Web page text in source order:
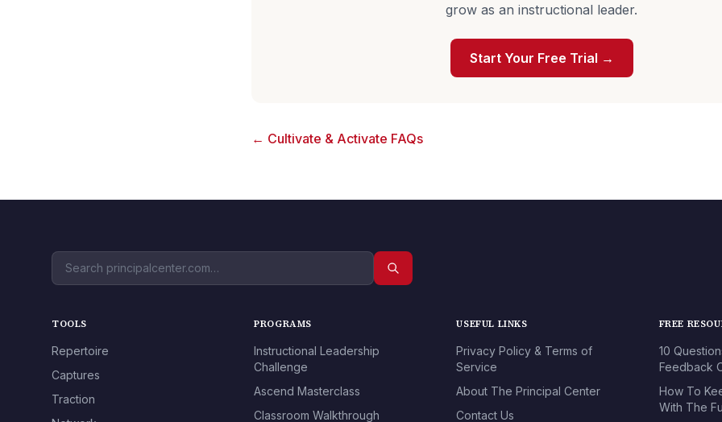
grow as an instructional leader.
Start Your Free Trial →
← Cultivate & Activate FAQs
TOOLS
Repertoire
Captures
Traction
PROGRAMS
Instructional Leadership
Challenge
Ascend Masterclass
Classroom Walkthrough
USEFUL LINKS
Privacy Policy & Terms of
Service
About The Principal Center
Contact Us
FREE
10
Feedback
How To
With The